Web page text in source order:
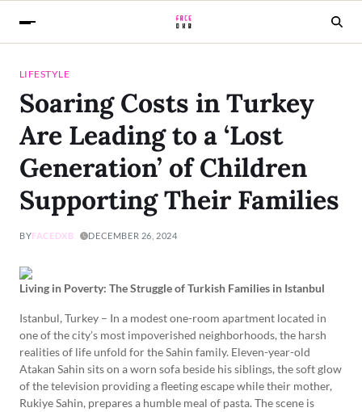
LIFESTYLE
Soaring Costs in Turkey
Are Leading to a ‘Lost
Generation’ of Children
Supporting Their Families
BYFACEDXB DECEMBER 26, 2024
Living in Poverty: The Struggle of Turkish Families in Istanbul
Istanbul, Turkey – In a modest one-room apartment located in
one of the city’s most impoverished neighborhoods, the harsh
realities of life unfold for the Sahin family. Eleven-year-old
Atakan Sahin sits on a worn sofa beside his siblings, the soft glow
of the television providing a fleeting escape while their mother,
Rukiye Sahin, prepares a humble meal of pasta. The scene is